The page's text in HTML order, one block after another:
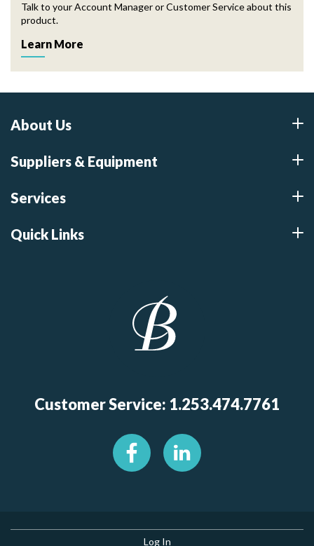
Talk to your Account Manager or Customer Service about this
product.
Learn More
About Us
Suppliers & Equipment
Services
Quick Links
Customer Service: 1.253.474.7761
Log In